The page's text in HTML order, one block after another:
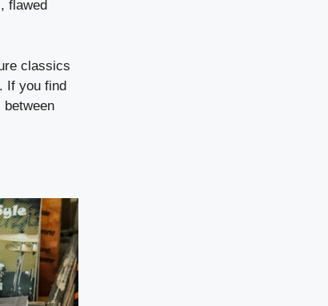
flawed
classics
If you find